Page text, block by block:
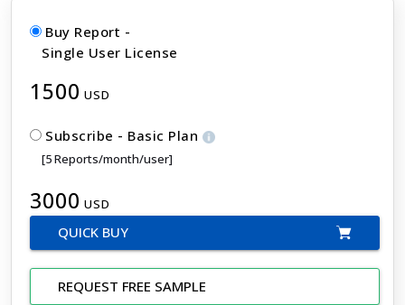
Buy Report -
Single User License
1500 USD
Subscribe - Basic Plan
[5 Reports/month/user]
3000 USD
QUICK BUY
REQUEST FREE SAMPLE